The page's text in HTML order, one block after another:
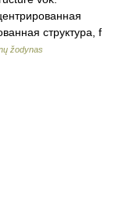
структура, f
žodynas